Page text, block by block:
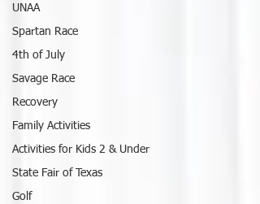
UNAA
Spartan Race
4th of July
Savage Race
Recovery
Family Activities
Activities for Kids 2 & Under
State Fair of Texas
Golf